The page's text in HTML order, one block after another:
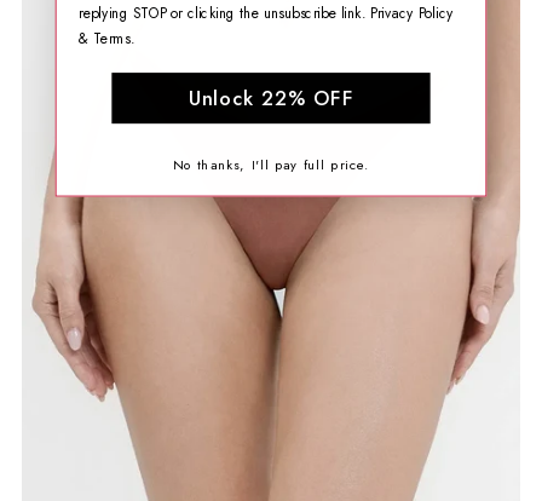
replying STOP or clicking the unsubscribe link. Privacy Policy
& Terms.
Unlock 22% OFF
No thanks, I'll pay full price.